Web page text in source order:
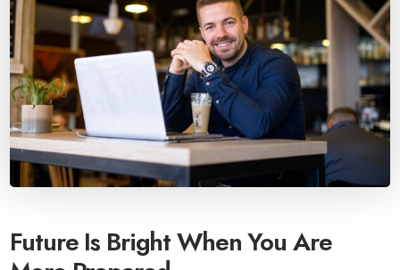
Future Is Bright When You Are